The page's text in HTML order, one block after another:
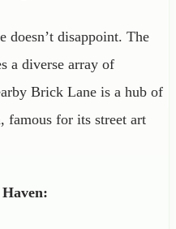
doesn’t disappoint. The
a diverse array of
Brick Lane is a hub of
famous for its street art